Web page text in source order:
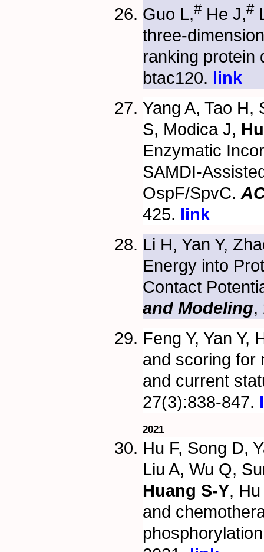
Guo L,# He J,#
three-
ranking
btac120. link
Yang A, Tao H,
S, Modica J,
Enzymatic
SAMDI-
OspF/SpvC.
425. link
Li H, Yan Y,
Energy into
Contact
and Modeling,
Feng Y, Yan Y,
and scoring for
and current
27(3):838-847.
2021
Hu F, Song D,
Liu A, Wu Q,
Huang S-Y,
and